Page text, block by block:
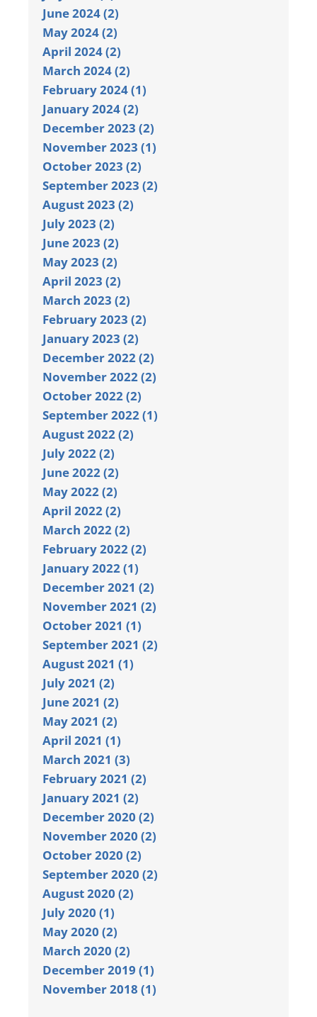
June 2024 (2)
May 2024 (2)
April 2024 (2)
March 2024 (2)
February 2024 (1)
January 2024 (2)
December 2023 (2)
November 2023 (1)
October 2023 (2)
September 2023 (2)
August 2023 (2)
July 2023 (2)
June 2023 (2)
May 2023 (2)
April 2023 (2)
March 2023 (2)
February 2023 (2)
January 2023 (2)
December 2022 (2)
November 2022 (2)
October 2022 (2)
September 2022 (1)
August 2022 (2)
July 2022 (2)
June 2022 (2)
May 2022 (2)
April 2022 (2)
March 2022 (2)
February 2022 (2)
January 2022 (1)
December 2021 (2)
November 2021 (2)
October 2021 (1)
September 2021 (2)
August 2021 (1)
July 2021 (2)
June 2021 (2)
May 2021 (2)
April 2021 (1)
March 2021 (3)
February 2021 (2)
January 2021 (2)
December 2020 (2)
November 2020 (2)
October 2020 (2)
September 2020 (2)
August 2020 (2)
July 2020 (1)
May 2020 (2)
March 2020 (2)
December 2019 (1)
November 2018 (1)